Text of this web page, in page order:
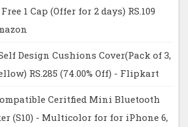
1 Cap (Offer for 2 days) RS.109
Design Cushions Cover(Pack of 3,
RS.285 (74.00% Off) - Flipkart
Ceritfied Mini Bluetooth
(S10) - Multicolor for for iPhone 6,